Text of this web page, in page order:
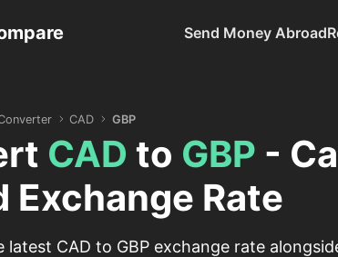
Send Money Abroad
CAD GBP
CAD to GBP -
Exchange Rate
latest CAD to GBP exchange rate